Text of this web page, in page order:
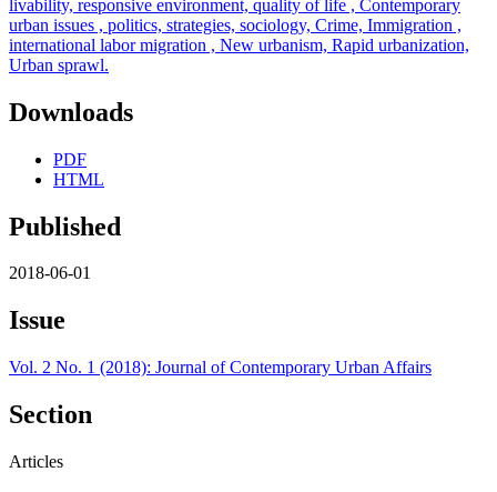
Downloads
PDF
HTML
Published
2018-06-01
Issue
Vol. 2 No. 1 (2018): Journal of Contemporary Urban Affairs
Section
Articles